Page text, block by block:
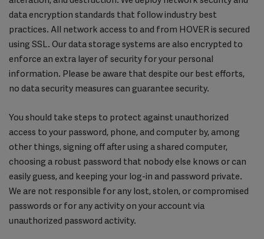
data encryption standards that follow industry best
practices. All network access to and from HOVER is secured
using SSL. Our data storage systems are also encrypted to
enforce an extra layer of security for your personal
information. Please be aware that despite our best efforts,
no data security measures can guarantee security.
You should take steps to protect against unauthorized
access to your password, phone, and computer by, among
other things, signing off after using a shared computer,
choosing a robust password that nobody else knows or can
easily guess, and keeping your log-in and password private.
We are not responsible for any lost, stolen, or compromised
passwords or for any activity on your account via
unauthorized password activity.